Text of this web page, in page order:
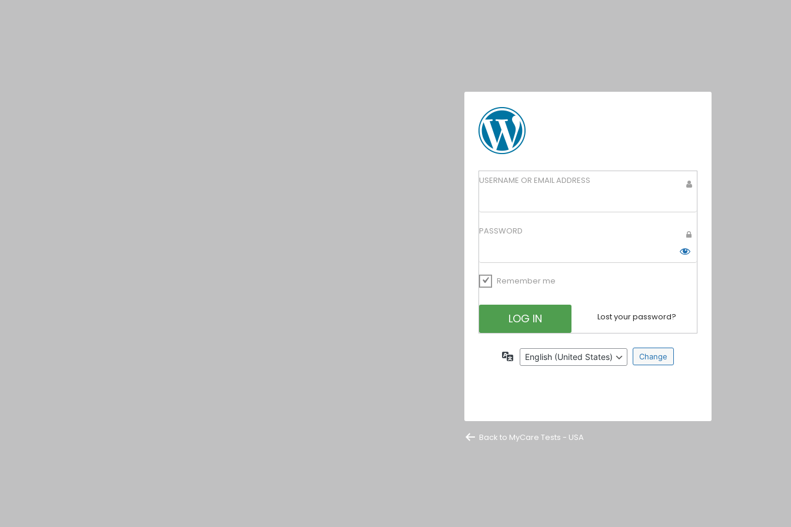
Log
In
USERNAME OR EMAIL ADDRESS
PASSWORD
Remember me
Lost your password?
Language
Back to MyCare Tests - USA